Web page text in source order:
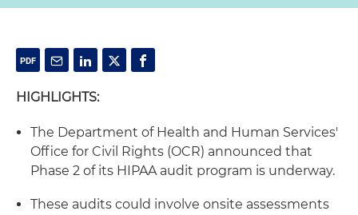
HIGHLIGHTS:
The Department of Health and Human Services'
Office for Civil Rights (OCR) announced that
Phase 2 of its HIPAA audit program is underway.
These audits could involve onsite assessments